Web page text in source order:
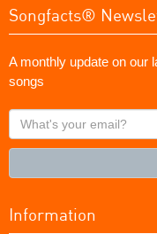
Songfacts®
A monthly update on our
songs
What's
your
Information